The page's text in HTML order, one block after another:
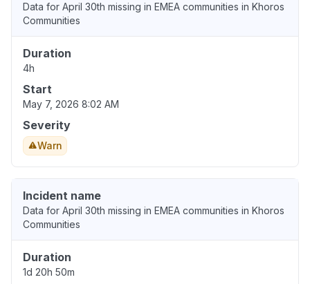
Data for April 30th missing in EMEA communities in Khoros
Communities
Duration
4h
Start
May 7, 2026 8:02 AM
Severity
Warn
Incident name
Data for April 30th missing in EMEA communities in Khoros
Communities
Duration
1d 20h 50m